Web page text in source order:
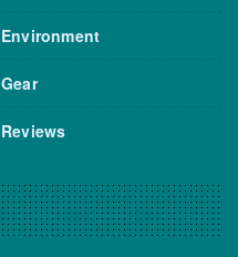
Environment
Gear
Reviews